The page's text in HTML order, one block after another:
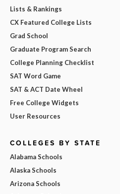
Lists & Rankings
CX Featured College Lists
Grad School
Graduate Program Search
College Planning Checklist
SAT Word Game
SAT & ACT Date Wheel
Free College Widgets
User Resources
COLLEGES BY STATE
Alabama Schools
Alaska Schools
Arizona Schools